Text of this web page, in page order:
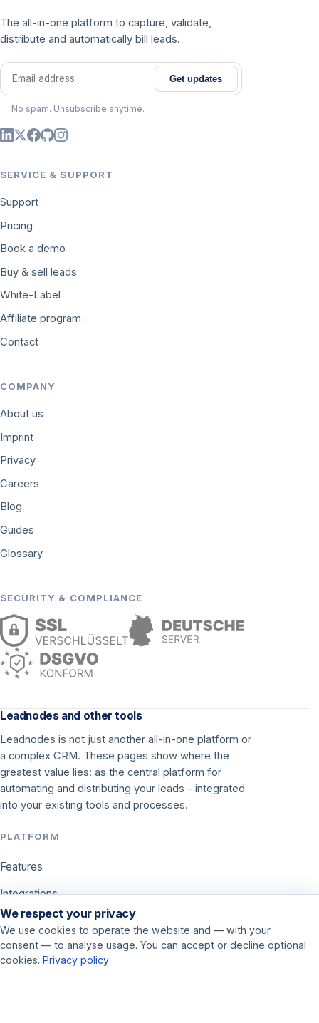
The all-in-one platform to capture, validate,
distribute and automatically bill leads.
Email address
Get updates
No spam. Unsubscribe anytime.
SERVICE & SUPPORT
Support
Pricing
Book a demo
Buy & sell leads
White-Label
Affiliate program
Contact
COMPANY
About us
Imprint
Privacy
Careers
Blog
Guides
Glossary
SECURITY & COMPLIANCE
Leadnodes and other tools
Leadnodes is not just another all-in-one platform or
a complex CRM. These pages show where the
greatest value lies: as the central platform for
automating and distributing your leads – integrated
into your existing tools and processes.
PLATFORM
Features
Integrations
Pricing
USE CASES
We respect your privacy
We use cookies to operate the website and — with your
consent — to analyse usage. You can accept or decline optional
cookies. Privacy policy